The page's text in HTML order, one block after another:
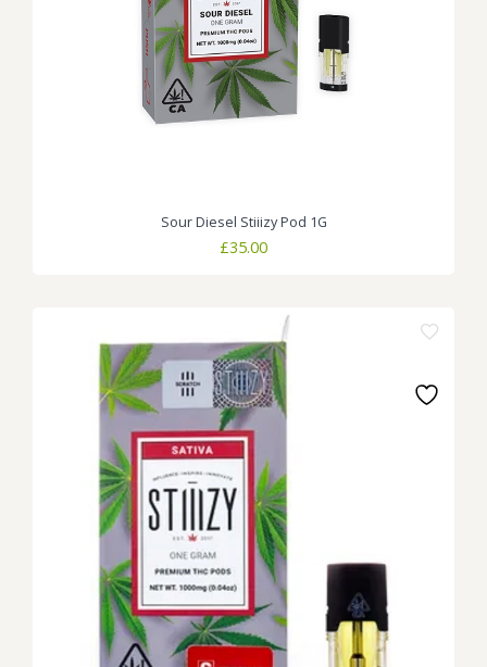
Sour Diesel Stiiizy Pod 1G
£35.00